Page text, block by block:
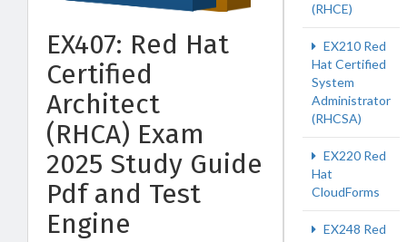
EX407: Red Hat
Certified
Architect
(RHCA) Exam
2025 Study Guide
Pdf and Test
Engine
(RHCE)
EX210 Red
Hat Certified
System
Administrator
(RHCSA)
EX220 Red
Hat
CloudForms
EX248 Red